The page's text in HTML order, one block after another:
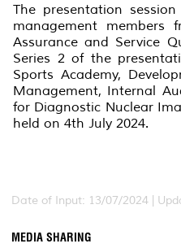
The presentation
management members
Assurance and Service
Series 2 of the
Sports Academy,
Management, Internal
for Diagnostic Nuclear
held on 4th July 2024.
Date of Input: 13/07/2024 |
MEDIA SHARING